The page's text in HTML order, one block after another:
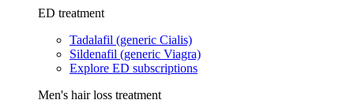
ED treatment
Tadalafil (generic Cialis)
Sildenafil (generic Viagra)
Explore ED subscriptions
Men's hair loss treatment